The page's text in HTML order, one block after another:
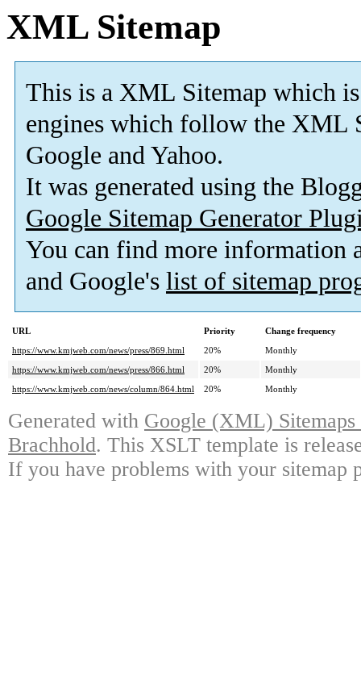
XML Sitemap
This is a XML Sitemap which is
engines which follow the XML
Google and Yahoo.
It was generated using the
Google Sitemap Generator
You can find more information
and Google's list of sitemap
URL Priority
Change frequency
https://www.kmjweb.com/news/press/869.html
20%
Monthly
https://www.kmjweb.com/news/press/866.html
20%
Monthly
https://www.kmjweb.com/news/column/864.html
20% Monthly
Generated with Google (XML)
Brachhold. This XSLT template is
If you have problems with your sitemap